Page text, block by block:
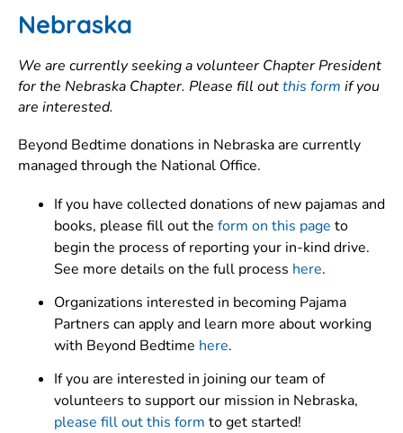
Nebraska
We are currently seeking a volunteer Chapter President
for the Nebraska Chapter. Please fill outthis form if you
are interested.
Beyond Bedtime donations in Nebraska are currently
managed through the National Office.
If you have collected donations of new pajamas and
books, please fill out the form on this page to
begin the process of reporting your in-kind drive.
See more details on the full process here.
Organizations interested in becoming Pajama
Partners can apply and learn more about working
with Beyond Bedtime here.
If you are interested in joining our team of
volunteers to support our mission in Nebraska,
please fill out this form to get started!